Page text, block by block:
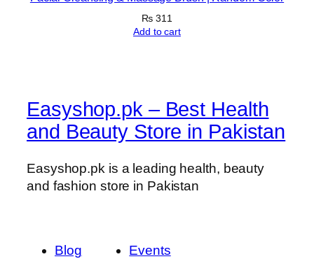
n
h
t
G
a
i
₨ 311
Add to cart
Easyshop.pk – Best Health
and Beauty Store in Pakistan
Easyshop.pk is a leading health, beauty
and fashion store in Pakistan
Blog
Events